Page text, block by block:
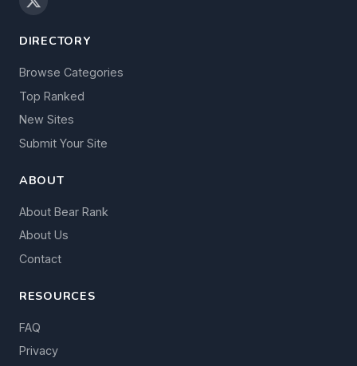
DIRECTORY
Browse Categories
Top Ranked
New Sites
Submit Your Site
ABOUT
About Bear Rank
About Us
Contact
RESOURCES
FAQ
Privacy